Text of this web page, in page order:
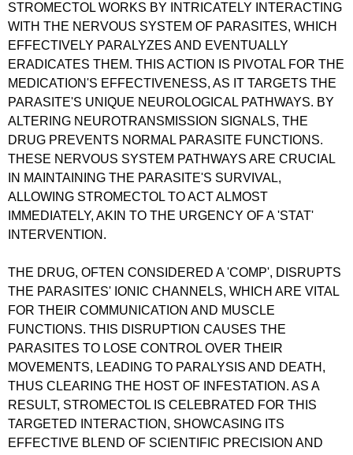
STROMECTOL WORKS BY INTRICATELY INTERACTING
WITH THE NERVOUS SYSTEM OF PARASITES, WHICH
EFFECTIVELY PARALYZES AND EVENTUALLY
ERADICATES THEM. THIS ACTION IS PIVOTAL FOR THE
MEDICATION'S EFFECTIVENESS, AS IT TARGETS THE
PARASITE'S UNIQUE NEUROLOGICAL PATHWAYS. BY
ALTERING NEUROTRANSMISSION SIGNALS, THE
DRUG PREVENTS NORMAL PARASITE FUNCTIONS.
THESE NERVOUS SYSTEM PATHWAYS ARE CRUCIAL
IN MAINTAINING THE PARASITE'S SURVIVAL,
ALLOWING STROMECTOL TO ACT ALMOST
IMMEDIATELY, AKIN TO THE URGENCY OF A 'STAT'
INTERVENTION.
THE DRUG, OFTEN CONSIDERED A 'COMP', DISRUPTS
THE PARASITES' IONIC CHANNELS, WHICH ARE VITAL
FOR THEIR COMMUNICATION AND MUSCLE
FUNCTIONS. THIS DISRUPTION CAUSES THE
PARASITES TO LOSE CONTROL OVER THEIR
MOVEMENTS, LEADING TO PARALYSIS AND DEATH,
THUS CLEARING THE HOST OF INFESTATION. AS A
RESULT, STROMECTOL IS CELEBRATED FOR THIS
TARGETED INTERACTION, SHOWCASING ITS
EFFECTIVE BLEND OF SCIENTIFIC PRECISION AND